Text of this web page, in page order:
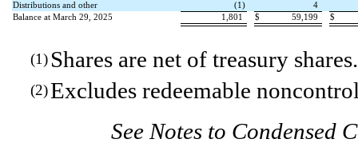
Distributions and other
(1 )
4
Balance at March 29, 2025
1,801 $ 59,199 $
(1) Shares are net of treasury shares.
(2)Excludes redeemable
See Notes to Condensed